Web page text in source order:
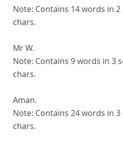
Note: Contains 14 words in
chars.
Mr W.
Note: Contains 9 words in 3
chars.
Aman.
Note: Contains 24 words in
chars.